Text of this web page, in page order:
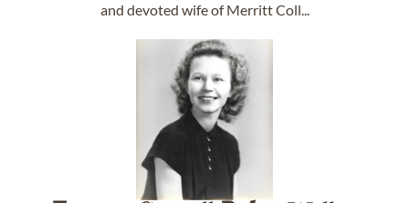
and devoted wife of Merritt Coll...